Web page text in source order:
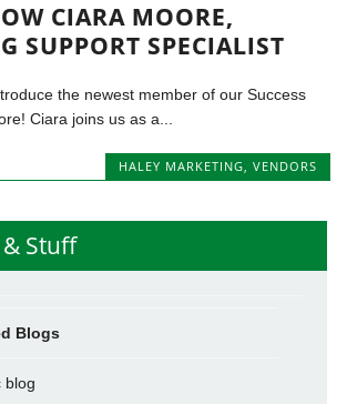
CIARA MOORE,
SUPPORT SPECIALIST
the newest member of our Success
Ciara joins us as a...
HALEY MARKETING, VENDORS
Stuff
Blogs
blog